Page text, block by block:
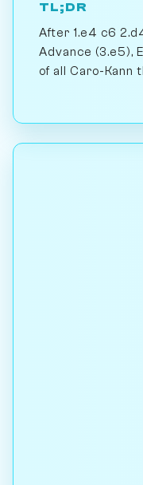
TL;DR
After 1.e4 c6
Advance (3.e5),
of all Caro-Kann